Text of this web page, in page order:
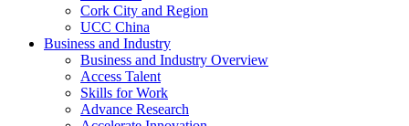
Cork City and Region
UCC China
Business and Industry
Business and Industry Overview
Access Talent
Skills for Work
Advance Research